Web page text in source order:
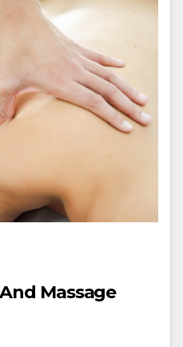
Massage